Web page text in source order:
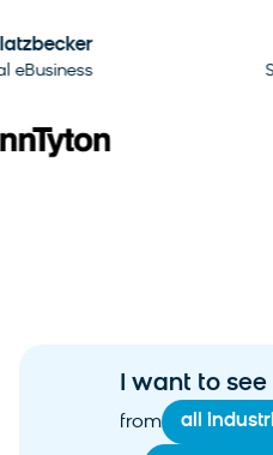
I want to
from all